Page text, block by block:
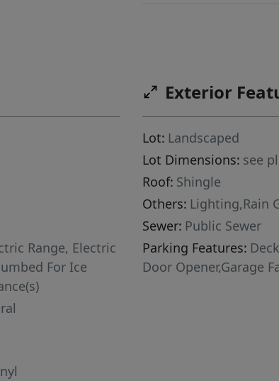
flooring, dual
Range, Electric
For Ice
Exterior
Lot: Landscaped
Lot Dimensions: see
Roof: Shingle
Others: Lighting,Rain
Sewer: Public Sewer
Parking Features:
Door Opener,Garage